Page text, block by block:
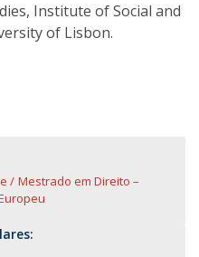
Institute of Social and
of Lisbon.
Mestrado em Direito –